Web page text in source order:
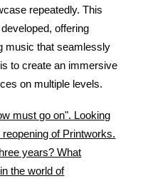
repeatedly. This
offering
music that seamlessly
to create an immersive
on multiple levels.
must go on". Looking
of Printworks.
years? What
the world of